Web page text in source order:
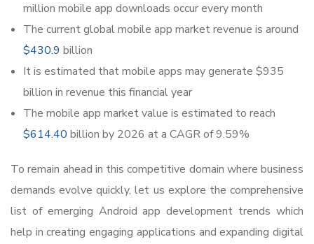
million mobile app downloads occur every month
The current global mobile app market revenue is around
$430.9 billion
It is estimated that mobile apps may generate $935
billion in revenue this financial year
The mobile app market value is estimated to reach
$614.40 billion by 2026 at a CAGR of 9.59%
To remain ahead in this competitive domain where business
demands evolve quickly, let us explore the comprehensive
list of emerging Android app development trends which
help in creating engaging applications and expanding digital